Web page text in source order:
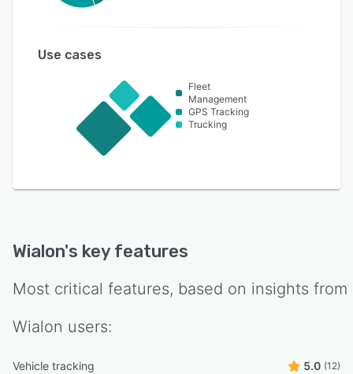
Use cases
Fleet
Management
GPS Tracking
Trucking
Wialon's key features
Most critical features, based on insights from
Wialon users:
Vehicle tracking 5.0 (12)